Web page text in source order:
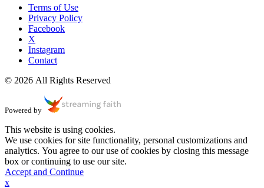
Terms of Use
Privacy Policy
Facebook
X
Instagram
Contact
© 2026 All Rights Reserved
Powered by
This website is using cookies.
We use cookies for site functionality, personal customizations and
analytics. You agree to our use of cookies by closing this message
box or continuing to use our site.
Accept and Continue
x